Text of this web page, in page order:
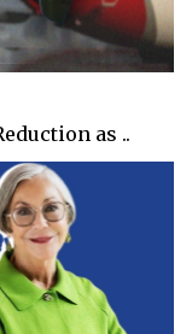
as ..